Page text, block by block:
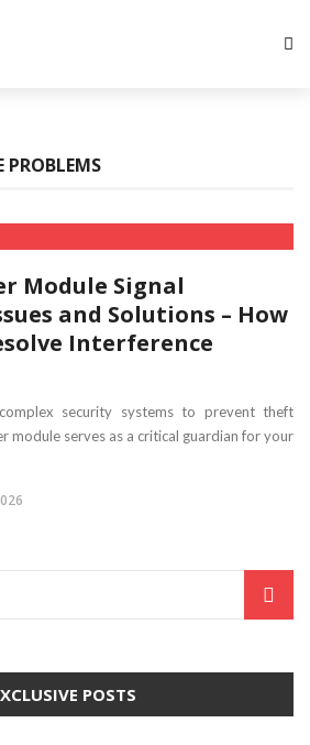
PROBLEMS
Module Signal
and Solutions – How
Interference
security systems to prevent theft
module serves as a critical guardian for your
POSTS